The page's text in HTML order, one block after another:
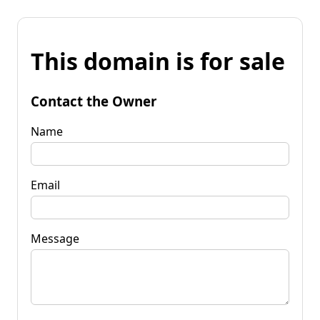
This domain is for sale
Contact the Owner
Name
Email
Message